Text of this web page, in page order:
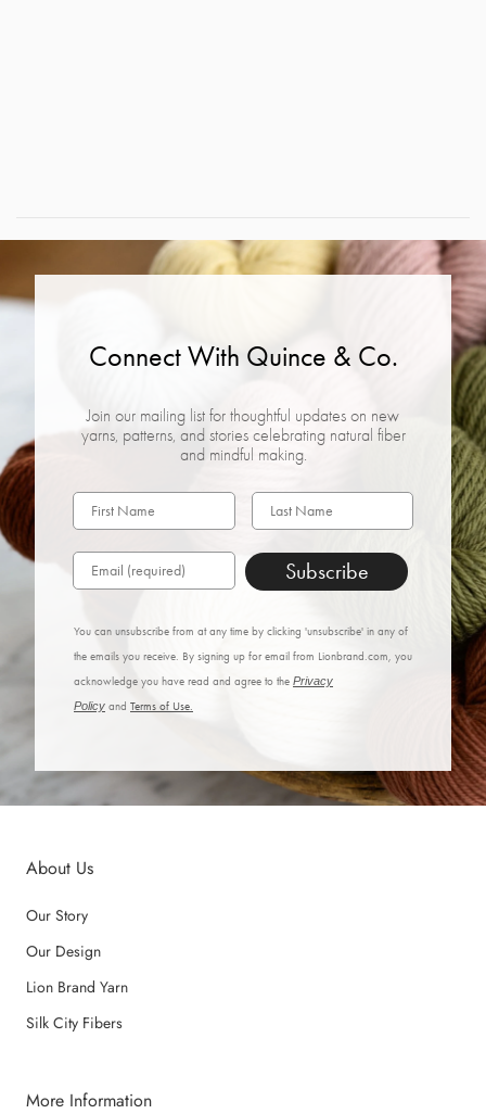
Connect With Quince & Co.
Join our mailing list for thoughtful updates on new
yarns, patterns, and stories celebrating natural fiber
and mindful making.
Subscribe
You can unsubscribe from at any time by clicking 'unsubscribe' in any of
the emails you receive. By signing up for email from Lionbrand.com, you
acknowledge you have read and agree to the Privacy
Policy and Terms of Use.
About Us
Our Story
Our Design
Lion Brand Yarn
Silk City Fibers
More Information